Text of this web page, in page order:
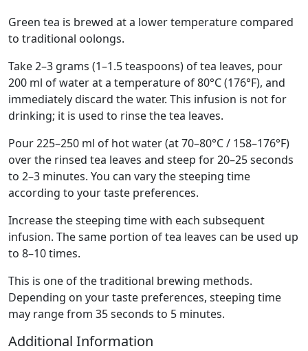
Green tea is brewed at a lower temperature compared
to traditional oolongs.
Take 2–3 grams (1–1.5 teaspoons) of tea leaves, pour
200 ml of water at a temperature of 80°C (176°F), and
immediately discard the water. This infusion is not for
drinking; it is used to rinse the tea leaves.
Pour 225–250 ml of hot water (at 70–80°C / 158–176°F)
over the rinsed tea leaves and steep for 20–25 seconds
to 2–3 minutes. You can vary the steeping time
according to your taste preferences.
Increase the steeping time with each subsequent
infusion. The same portion of tea leaves can be used up
to 8–10 times.
This is one of the traditional brewing methods.
Depending on your taste preferences, steeping time
may range from 35 seconds to 5 minutes.
Additional Information